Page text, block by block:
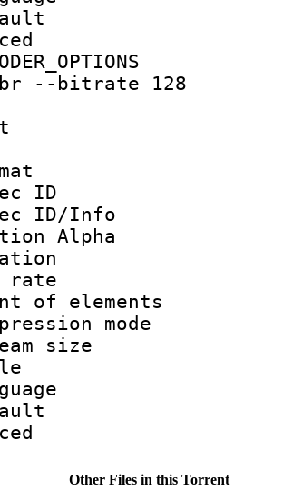
--bitrate 128
ID :
ID/Info
Alpha
:
rate :
of
size
:
Other Files in this Torrent